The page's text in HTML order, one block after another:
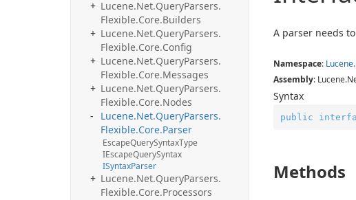
Lucene.Net.QueryParsers.
Flexible.Core.Builders
Lucene.Net.QueryParsers.
Flexible.Core.Config
Lucene.Net.QueryParsers.
Flexible.Core.Messages
Lucene.Net.QueryParsers.
Flexible.Core.Nodes
Lucene.Net.QueryParsers.
Flexible.Core.Parser
EscapeQuerySyntaxType
IEscapeQuerySyntax
ISyntaxParser
Lucene.Net.QueryParsers.
Flexible.Core.Processors
A parser needs
Namespace: Lucene.
Assembly:
Syntax
public
Methods